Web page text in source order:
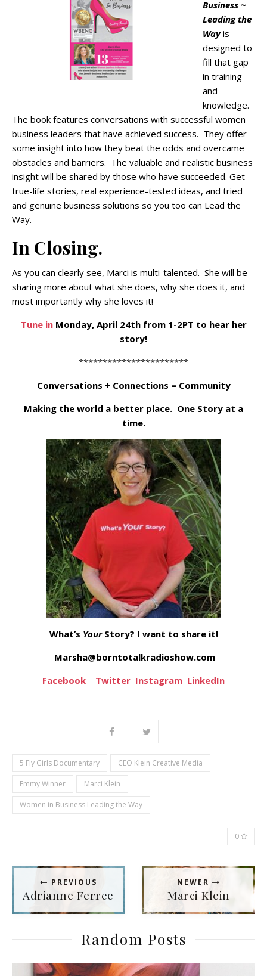
Business ~
Leading the
Wayis
designed to
fill that gap
in training
and
knowledge.
The book features conversations with successful women
business leaders that have achieved success. They offer
some insight into how they beat the odds and overcame
obstacles and barriers. The valuable and realistic business
insight will be shared by those who have succeeded. Get
true-life stories, real experience-tested ideas, and tried
and genuine business solutions so you too can Lead the
Way.
In Closing.
As you can clearly see, Marci is multi-talented. She will be
sharing more about what she does, why she does it, and
most importantly why she loves it!
Tune inMonday, April 24th from 1-2PT to hear her
story!
***********************
Conversations + Connections = Community
Making the world a better place. One Story at a
time.
What’s YourStory? I want to share it!
Marsha@borntotalkradioshow.com
Facebook
Twitter Instagram LinkedIn
5 Fly Girls Documentary CEO Klein Creative Media
Emmy Winner Marci Klein
Women in Business Leading the Way
0
PREVIOUS
Adrianne Ferree
NEWER
Marci Klein
Random Posts